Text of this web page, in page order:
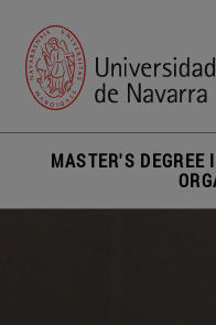
MASTER'S DEGREE